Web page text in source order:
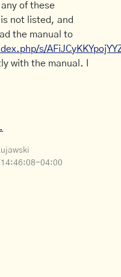
of these
not listed, and
the manual to
s/
with the manual. I
04:00